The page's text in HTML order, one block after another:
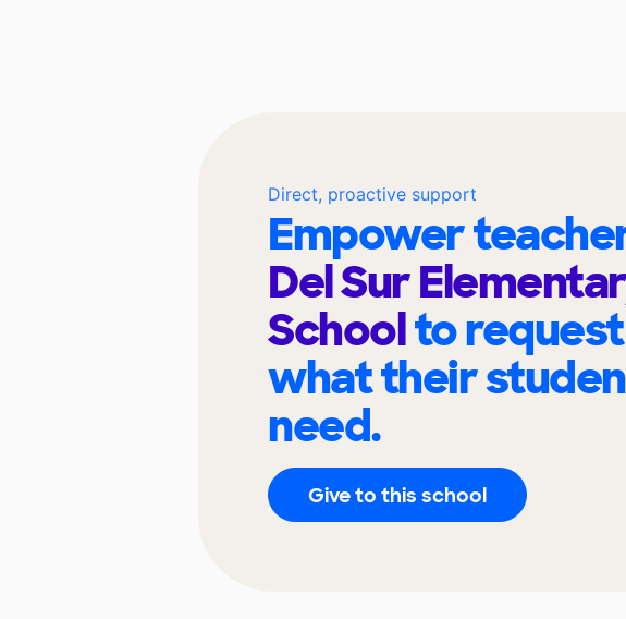
Direct, proactive support
Empower
Del Sur
Schoolto request
what their
need.
Give to this school